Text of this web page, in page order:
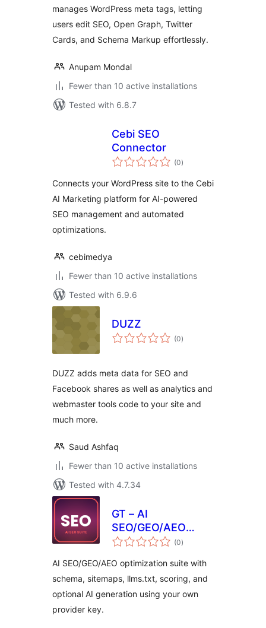
manages WordPress meta tags, letting
users edit SEO, Open Graph, Twitter
Cards, and Schema Markup effortlessly.
Anupam Mondal
Fewer than 10 active installations
Tested with 6.8.7
Cebi SEO
Connector
(0total
ratings
)
Connects your WordPress site to the Cebi
AI Marketing platform for AI-powered
SEO management and automated
optimizations.
cebimedya
Fewer than 10 active installations
Tested with 6.9.6
DUZZ
(0total
ratings
)
DUZZ adds meta data for SEO and
Facebook shares as well as analytics and
webmaster tools code to your site and
much more.
Saud Ashfaq
Fewer than 10 active installations
Tested with 4.7.34
GT – AI
SEO/GEO/AEO
Optimizer
(0total
ratings
)
AI SEO/GEO/AEO optimization suite with
schema, sitemaps, llms.txt, scoring, and
optional AI generation using your own
provider key.